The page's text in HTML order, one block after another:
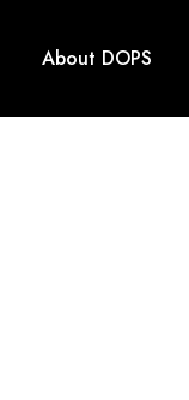
About DOPS